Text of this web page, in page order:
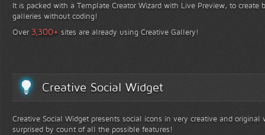
It is packed with a Template Creator Wizard with Live Preview, to create
galleries without coding!
Over 3,300+ sites are already using Creative Gallery!
Creative Social Widget
Creative Social Widget presents social icons in very creative and
surprised by count of all the possible features!